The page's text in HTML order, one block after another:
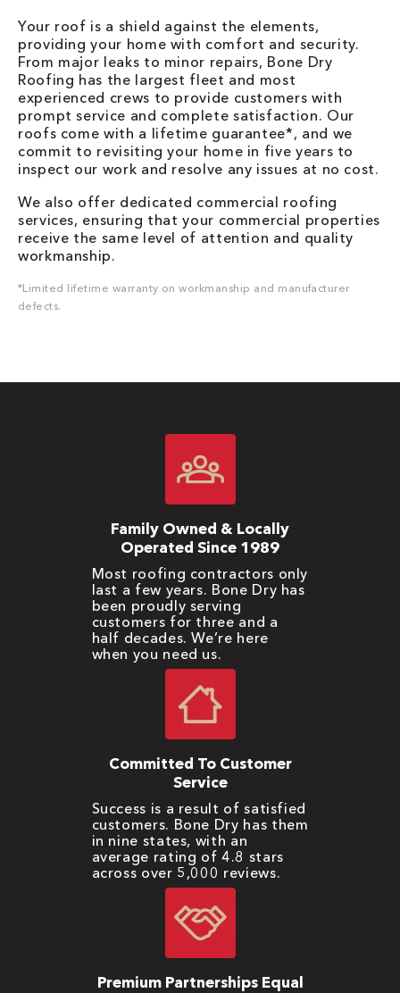
Your roof is a shield against the elements,
providing your home with comfort and security.
From major leaks to minor repairs, Bone Dry
Roofing has the largest fleet and most
experienced crews to provide customers with
prompt service and complete satisfaction. Our
roofs come with a lifetime guarantee*, and we
commit to revisiting your home in five years to
inspect our work and resolve any issues at no cost.
We also offer dedicated commercial roofing
services, ensuring that your commercial properties
receive the same level of attention and quality
workmanship.
*Limited lifetime warranty on workmanship and manufacturer
defects.
Family Owned & Locally
Operated Since 1989
Most roofing contractors only
last a few years. Bone Dry has
been proudly serving
customers for three and a
half decades. We’re here
when you need us.
Committed To Customer
Service
Success is a result of satisfied
customers. Bone Dry has them
in nine states, with an
average rating of 4.8 stars
across over 5,000 reviews.
Premium Partnerships Equal